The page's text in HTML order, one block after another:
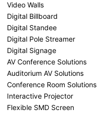
Video Walls
Digital Billboard
Digital Standee
Digital Pole Streamer
Digital Signage
AV Conference Solutions
Auditorium AV Solutions
Conference Room Solutions
Interactive Projector
Flexible SMD Screen